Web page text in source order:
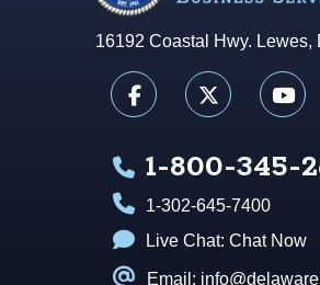
16192 Coastal Hwy. Lewes,
1-800-345-
1-302-645-7400
Live Chat: Chat Now
Email: